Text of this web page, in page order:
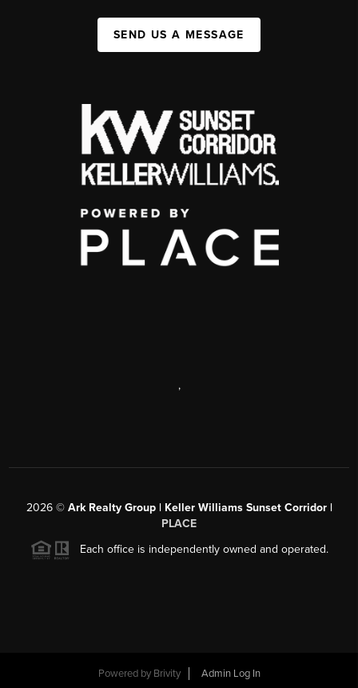
SEND US A MESSAGE
,
2026© Ark Realty Group | Keller Williams Sunset Corridor |
PLACE
Each office is independently owned and operated.
Powered by Brivity Admin Log In